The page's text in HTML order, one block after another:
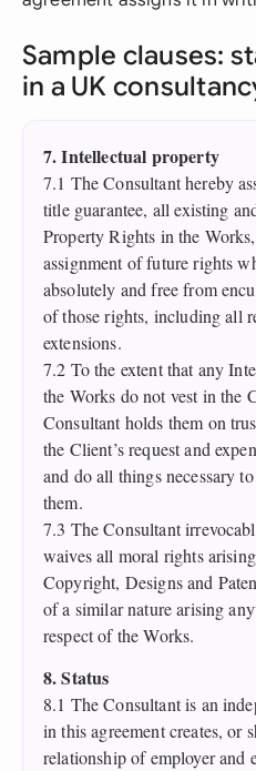
Sample clauses:
in a UK
7. Intellectual property
7.1 The Consultant hereby
title guarantee, all existing
Property Rights in the
assignment of future rights
absolutely and free from
of those rights, including all
extensions.
7.2 To the extent that any
the Works do not vest in the
Consultant holds them on
the Client’s request and
and do all things necessary
them.
7.3 The Consultant
waives all moral rights
Copyright, Designs and
of a similar nature arising
respect of the Works.
8. Status
8.1 The Consultant is an
in this agreement creates, or
relationship of employer and